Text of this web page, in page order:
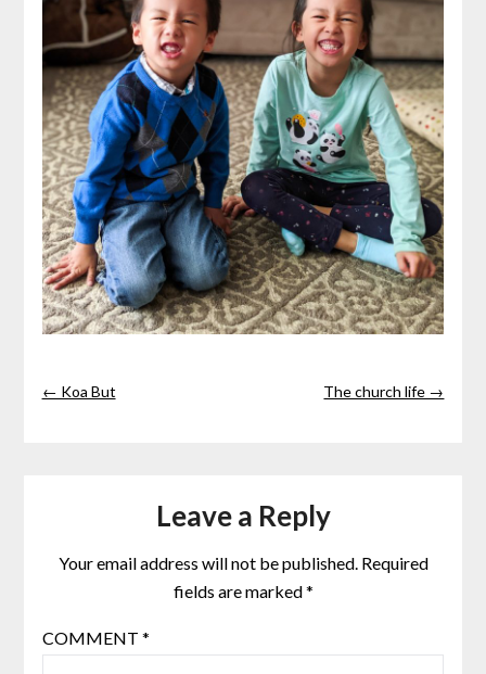
← Koa But The church life →
Leave a Reply
Your email address will not be published. Required
fields are marked*
COMMENT *